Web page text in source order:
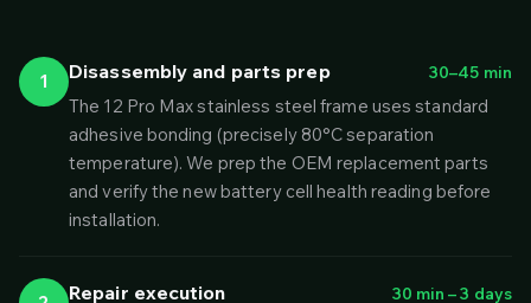
1 Disassembly and parts prep 30–45 min
The 12 Pro Max stainless steel frame uses standard
adhesive bonding (precisely 80°C separation
temperature). We prep the OEM replacement parts
and verify the new battery cell health reading before
installation.
Repair execution 30 min – 3 days